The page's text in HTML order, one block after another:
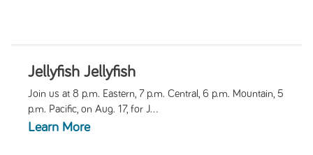
Jellyfish Jellyfish
Join us at 8 p.m. Eastern, 7 p.m. Central, 6 p.m. Mountain, 5
p.m. Pacific, on Aug. 17, for J...
Learn More